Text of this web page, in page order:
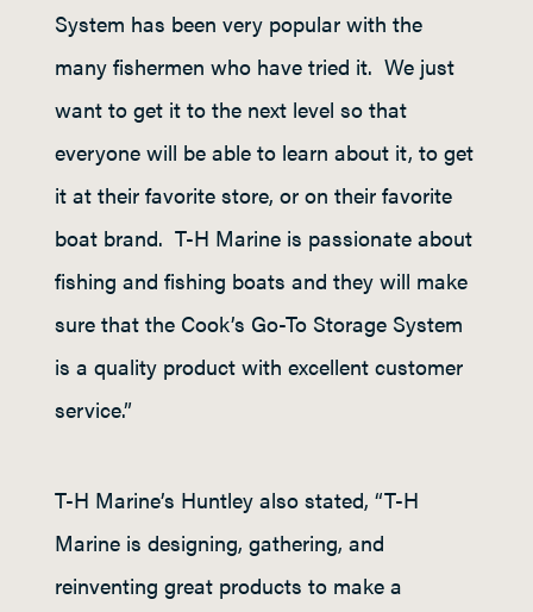
System has been very popular with the
many fishermen who have tried it. We just
want to get it to the next level so that
everyone will be able to learn about it, to get
it at their favorite store, or on their favorite
boat brand. T-H Marine is passionate about
fishing and fishing boats and they will make
sure that the Cook’s Go-To Storage System
is a quality product with excellent customer
service.”
T-H Marine’s Huntley also stated, “T-H
Marine is designing, gathering, and
reinventing great products to make a